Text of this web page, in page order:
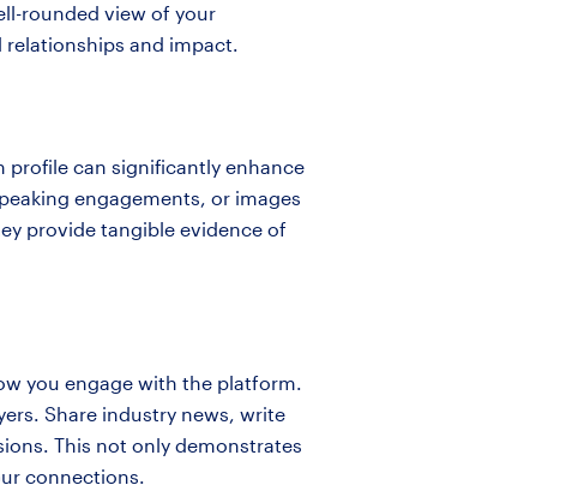
rounded view of your
relationships and impact.
profile can significantly enhance
engagements, or images
provide tangible evidence of
you engage with the platform.
Share industry news, write
This not only demonstrates
connections.